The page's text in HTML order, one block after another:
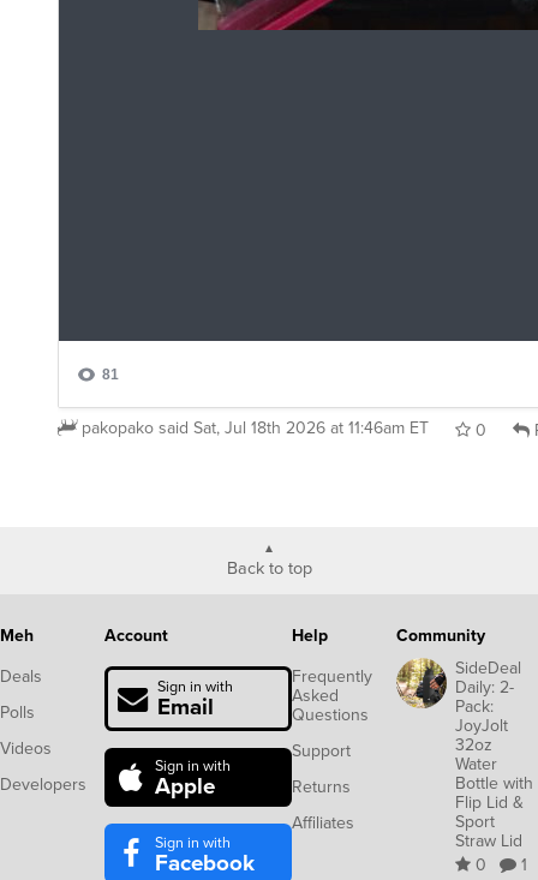
pakopako said Sat, Jul 18th 2026 at 11:46am ET 0
Back to top
Meh
Deals
Polls
Videos
Developers
Account
Sign in with
Email
Sign in with
Apple
Sign in with
Facebook
Help
Frequently
Asked
Questions
Support
Returns
Affiliates
Community
SideDeal
Daily: 2-
Pack:
JoyJolt
32oz
Water
Bottle with
Flip Lid &
Sport
Straw Lid
0
1